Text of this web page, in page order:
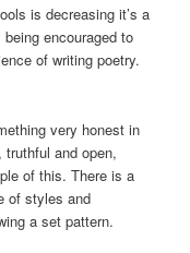
is decreasing it’s a
encouraged to
of writing poetry.
very honest in
and open,
of this. There is a
of styles and
a set pattern.